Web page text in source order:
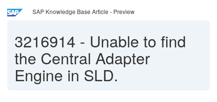
SAP Knowledge Base Article - Preview
3216914 - Unable to find
the Central Adapter
Engine in SLD.